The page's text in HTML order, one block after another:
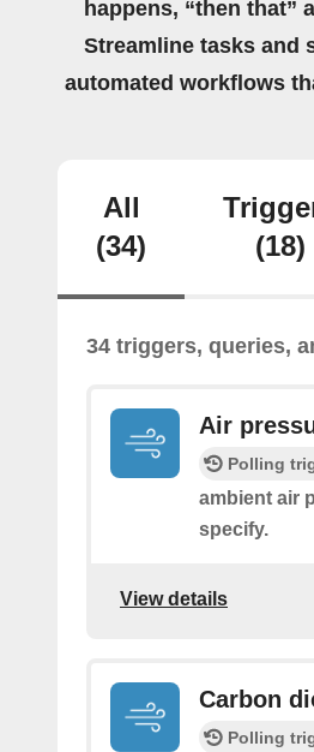
happens, “then that”
Streamline tasks and
automated workflows
All
(34)
(18)
34 triggers, queries,
Air
Polling
ambient air
specify.
View details
Carbon
Polling